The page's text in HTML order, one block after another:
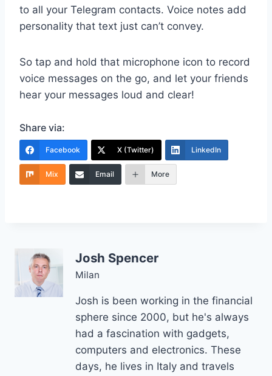
to all your Telegram contacts. Voice notes add
personality that text just can’t convey.
So tap and hold that microphone icon to record
voice messages on the go, and let your friends
hear your messages loud and clear!
Share via:
Facebook X (Twitter) LinkedIn
Mix Email More
Josh Spencer
Milan
Josh is been working in the financial
sphere since 2000, but he's always
had a fascination with gadgets,
computers and electronics. These
days, he lives in Italy and travels